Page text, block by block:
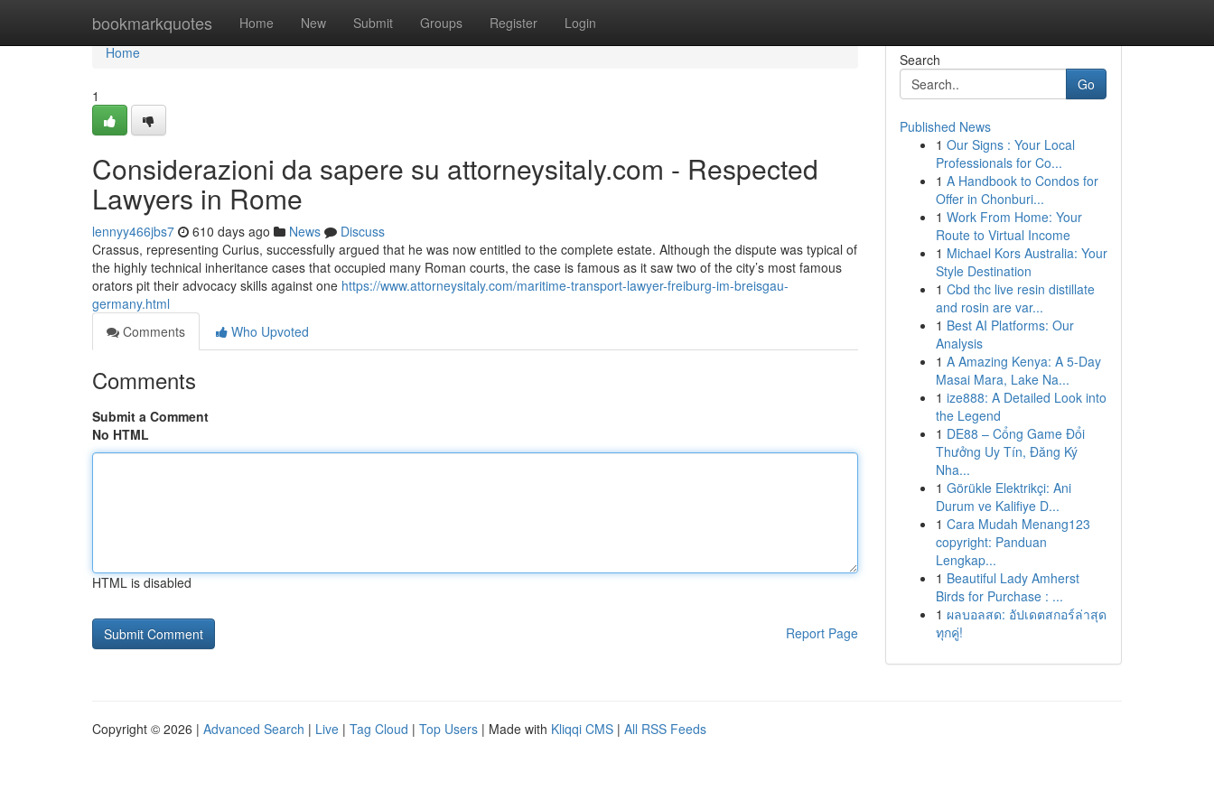
bookmarkquotes Home New Submit Groups Register Login
Home
Home
1
Considerazioni da sapere su attorneysitaly.com - Respected
Lawyers in Rome
lennyy466jbs7 610 days ago News
Discuss
Crassus, representing Curius, successfully argued that he was now entitled to the complete estate. Although the dispute was typical of
the highly technical inheritance cases that occupied many Roman courts, the case is famous as it saw two of the city’s most famous
orators pit their advocacy skills against one https://www.attorneysitaly.com/maritime-transport-lawyer-freiburg-im-breisgau-
germany.html
Comments
Who Upvoted
Comments
Submit a Comment
No HTML
HTML is disabled
Report Page
Search
Go
Published News
1 Our Signs : Your Local
Professionals for Co...
1 A Handbook to Condos for
Offer in Chonburi...
1 Work From Home: Your
Route to Virtual Income
1 Michael Kors Australia: Your
Style Destination
1 Cbd thc live resin distillate
and rosin are var...
1 Best AI Platforms: Our
Analysis
1 A Amazing Kenya: A 5-Day
Masai Mara, Lake Na...
1 ize888: A Detailed Look into
the Legend
1 DE88 – Cổng Game Đổi
Thưởng Uy Tín, Đăng Ký
Nha...
1 Görükle Elektrikçi: Ani
Durum ve Kalifiye D...
1 Cara Mudah Menang123
copyright: Panduan
Lengkap...
1 Beautiful Lady Amherst
Birds for Purchase : ...
1 ผลบอลสด: อัปเดตสกอร์ล่าสุด
ทุกคู่!
Copyright © 2026 | Advanced Search | Live | Tag Cloud | Top Users | Made with Kliqqi CMS | All RSS Feeds